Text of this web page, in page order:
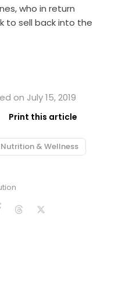
who in return
to sell back into the
on July 15, 2019
Print this article
Nutrition & Wellness